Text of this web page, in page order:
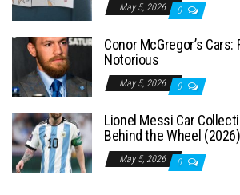
May 5, 2026 0
Conor McGregor’s
Notorious
May 5, 2026 0
Lionel Messi Car
Behind the Wheel (2026)
May 5, 2026 0